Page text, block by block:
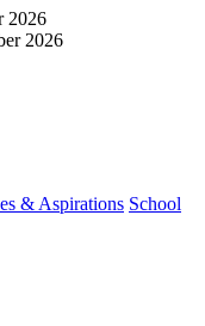
2026
2026
& Aspirations School